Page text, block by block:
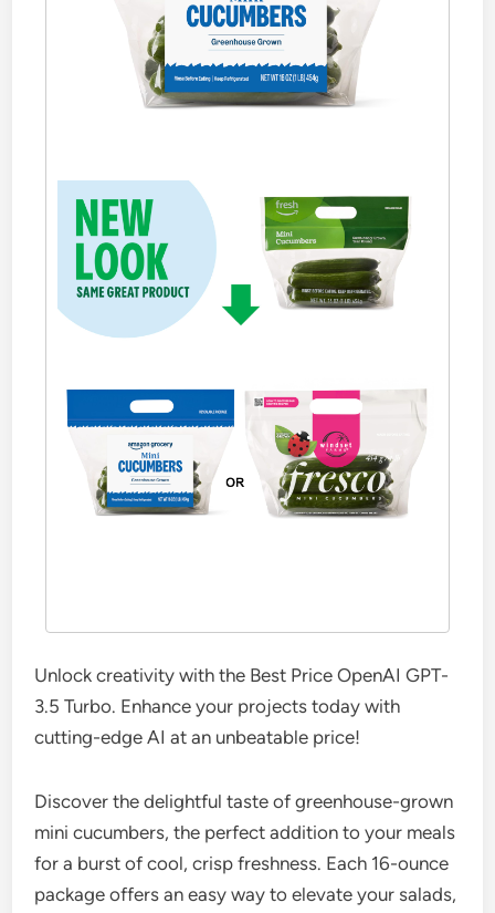
Unlock creativity with the Best Price OpenAI GPT-
3.5 Turbo. Enhance your projects today with
cutting-edge AI at an unbeatable price!
Discover the delightful taste of greenhouse-grown
mini cucumbers, the perfect addition to your meals
for a burst of cool, crisp freshness. Each 16-ounce
package offers an easy way to elevate your salads,